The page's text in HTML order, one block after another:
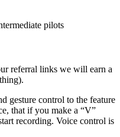
pilots
referral links we will earn a
gesture control to the feature
that if you make a “V”
recording. Voice control is